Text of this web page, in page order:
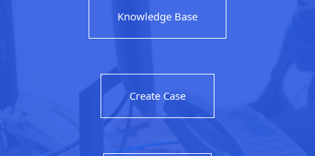
Knowledge Base
Create Case